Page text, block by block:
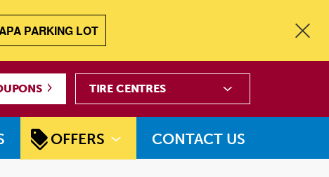
PARKING LOT
Tire
Centres
OFFERS CONTACT US